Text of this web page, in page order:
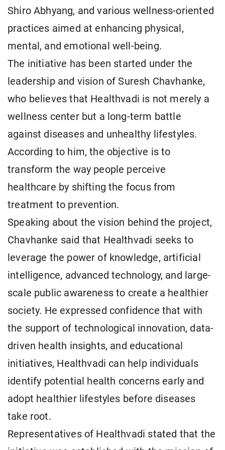
Shiro Abhyang, and various wellness-oriented
practices aimed at enhancing physical,
mental, and emotional well-being.
The initiative has been started under the
leadership and vision of Suresh Chavhanke,
who believes that Healthvadi is not merely a
wellness center but a long-term battle
against diseases and unhealthy lifestyles.
According to him, the objective is to
transform the way people perceive
healthcare by shifting the focus from
treatment to prevention.
Speaking about the vision behind the project,
Chavhanke said that Healthvadi seeks to
leverage the power of knowledge, artificial
intelligence, advanced technology, and large-
scale public awareness to create a healthier
society. He expressed confidence that with
the support of technological innovation, data-
driven health insights, and educational
initiatives, Healthvadi can help individuals
identify potential health concerns early and
adopt healthier lifestyles before diseases
take root.
Representatives of Healthvadi stated that the